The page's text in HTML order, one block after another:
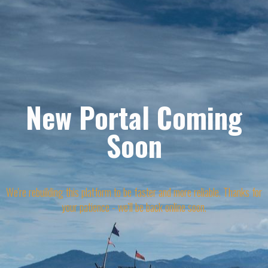
New Portal Coming
Soon
We're rebuilding this platform to be faster and more reliable. Thanks for
your patience - we'll be back online soon.